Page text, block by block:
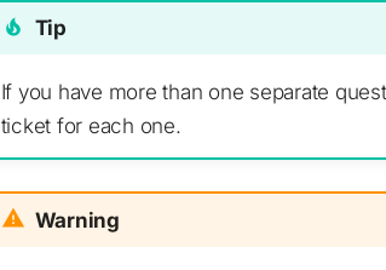
Tip
If you have more than one separate
ticket for each one.
Warning